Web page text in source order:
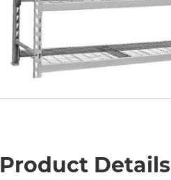
Product Details